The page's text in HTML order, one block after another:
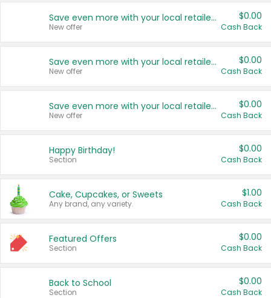
Save even more with your local retailers
New offer
$0.00
Cash Back
Save even more with your local retailers
New offer
$0.00
Cash Back
Save even more with your local retailers
New offer
$0.00
Cash Back
Happy Birthday!
Section
$0.00
Cash Back
Cake, Cupcakes, or Sweets
Any brand, any variety.
$1.00
Cash Back
Featured Offers
Section
$0.00
Cash Back
Back to School
Section
$0.00
Cash Back